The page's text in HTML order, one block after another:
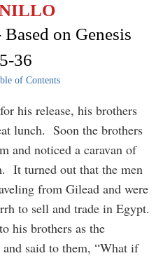
on Genesis
36
of Contents
his release, his brothers
lunch. Soon the brothers
and noticed a caravan of
It turned out that the men
from Gilead and were
to sell and trade in Egypt.
his brothers as the
and said to them, “What if